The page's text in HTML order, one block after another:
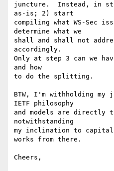
juncture.  Instead, in
as-is; 2) start
compiling what WS-Sec
determine what we
shall and shall not
accordingly.
Only at step 3 can we
and how
to do the splitting.
BTW, I'm withholding my
IETF philosophy
and models are directly
notwithstanding
my inclination to
works from there.
Cheers,